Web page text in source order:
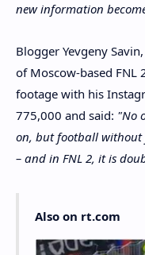
new information
Blogger Yevgeny
of Moscow-based FNL
footage with his
775,000 and said: "No
on, but football without
– and in FNL 2, it is
Also on rt.com